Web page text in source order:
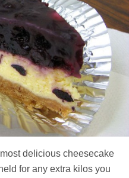
delicious cheesecake
for any extra kilos you